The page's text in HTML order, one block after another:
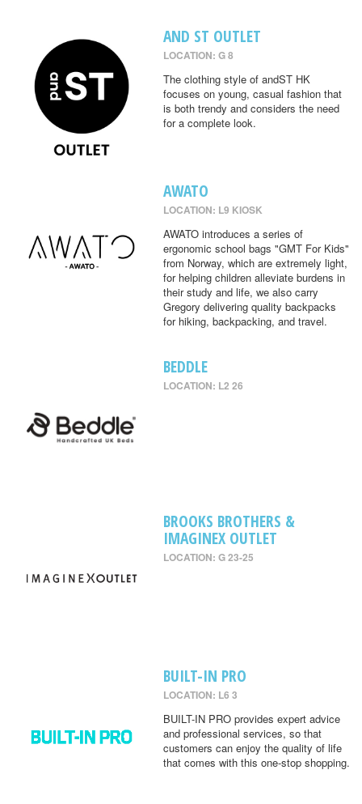
AND ST OUTLET
LOCATION: G 8
The clothing style of andST HK
focuses on young, casual fashion that
is both trendy and considers the need
for a complete look.
AWATO
LOCATION: L9 KIOSK
AWATO introduces a series of
ergonomic school bags "GMT For Kids"
from Norway, which are extremely light,
for helping children alleviate burdens in
their study and life, we also carry
Gregory delivering quality backpacks
for hiking, backpacking, and travel.
BEDDLE
LOCATION: L2 26
BROOKS BROTHERS &
IMAGINEX OUTLET
LOCATION: G 23-25
BUILT-IN PRO
LOCATION: L6 3
BUILT-IN PRO provides expert advice
and professional services, so that
customers can enjoy the quality of life
that comes with this one-stop shopping.